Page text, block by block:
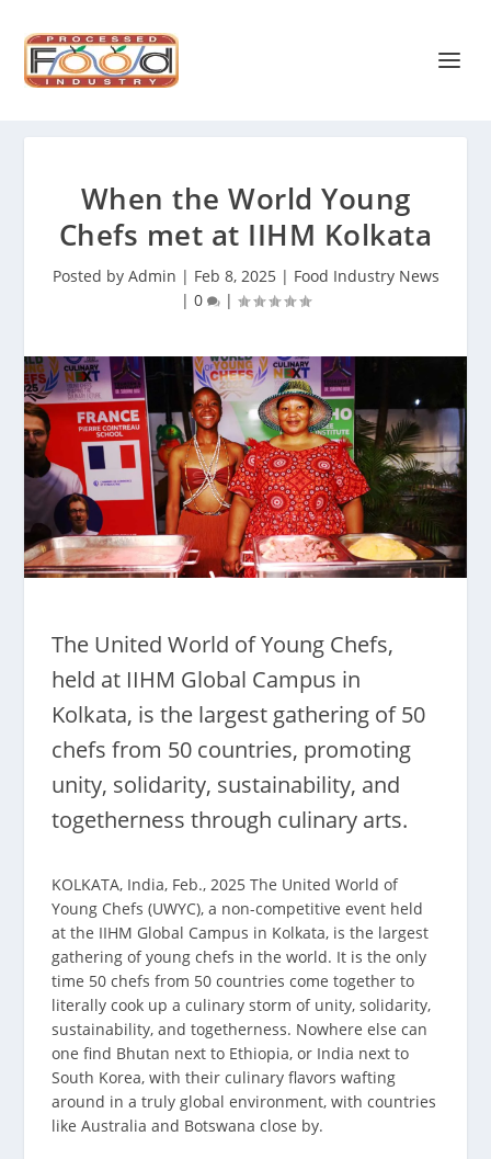
When the World Young
Chefs met at IIHM Kolkata
Posted by Admin | Feb 8, 2025| Food Industry News
| 0 |
The United World of Young Chefs,
held at IIHM Global Campus in
Kolkata, is the largest gathering of 50
chefs from 50 countries, promoting
unity, solidarity, sustainability, and
togetherness through culinary arts.
KOLKATA, India, Feb., 2025 The United World of
Young Chefs (UWYC), a non-competitive event held
at the IIHM Global Campus in Kolkata, is the largest
gathering of young chefs in the world. It is the only
time 50 chefs from 50 countries come together to
literally cook up a culinary storm of unity, solidarity,
sustainability, and togetherness. Nowhere else can
one find Bhutan next to Ethiopia, or India next to
South Korea, with their culinary flavors wafting
around in a truly global environment, with countries
like Australia and Botswana close by.